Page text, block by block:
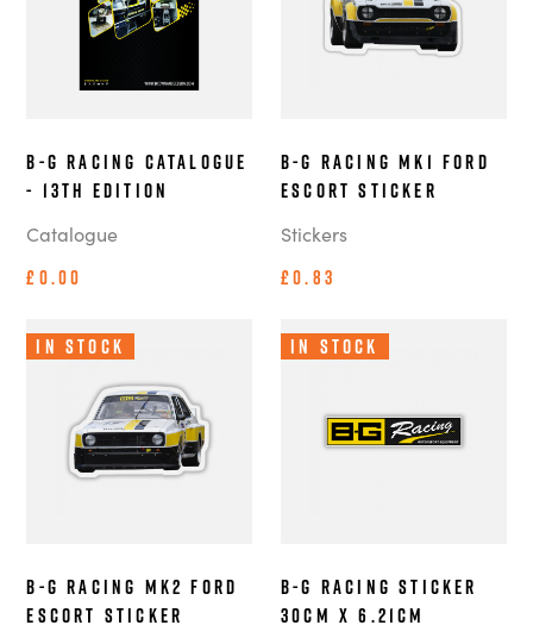
B-G Racing Catalogue
- 13th Edition
Catalogue
£0.00
B-G Racing MK1 Ford
Escort Sticker
Stickers
£0.83
In Stock
B-G Racing MK2 Ford
Escort Sticker
In Stock
B-G Racing Sticker
30cm x 6.21cm